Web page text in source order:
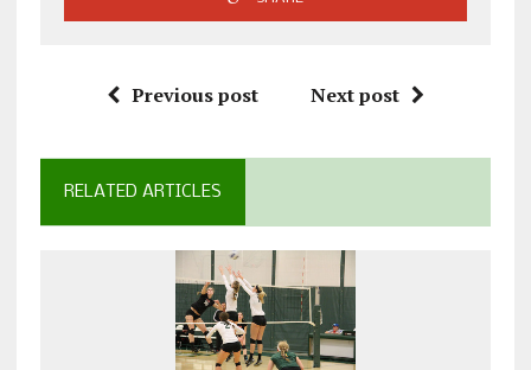
Previous post Next post
RELATED ARTICLES